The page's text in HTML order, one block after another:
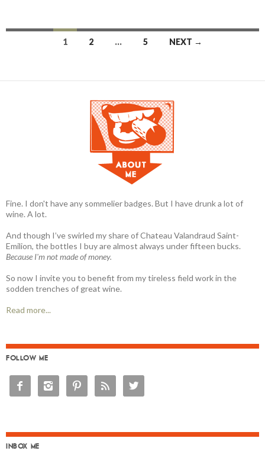
1 2 … 5 NEXT →
Fine. I don't have any sommelier badges. But I have drunk a lot of
wine. A lot.
And though I’ve swirled my share of Chateau Valandraud Saint-
Emilion, the bottles I buy are almost always under fifteen bucks.
Because I'm not made of money.
So now I invite you to benefit from my tireless field work in the
sodden trenches of great wine.
Read more...
FOLLOW ME
    
INBOX ME